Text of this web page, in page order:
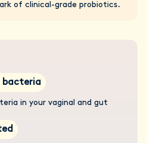
of clinical-grade probiotics.
bacteria
in your vaginal and gut